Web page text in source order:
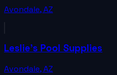
Avondale,AZ
Leslie's Pool Supplies
Avondale,AZ